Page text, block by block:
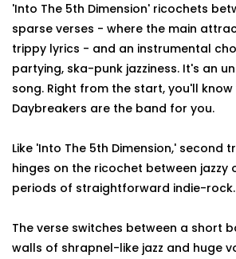
'Into The 5th Dimension' ricochets
sparse verses - where the main
trippy lyrics - and an instrumental
partying, ska-punk jazziness. It's an
song. Right from the start, you'll
Daybreakers are the band for you.
Like 'Into The 5th Dimension,' second
hinges on the ricochet between jazzy
periods of straightforward indie-rock.
The verse switches between a short
walls of shrapnel-like jazz and huge